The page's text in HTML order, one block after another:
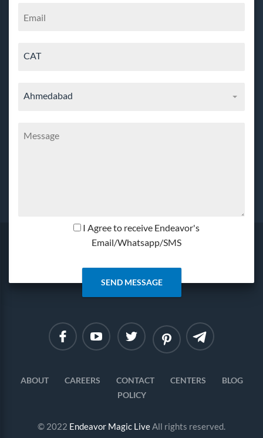
CAT
Ahmedabad
I Agree to receive Endeavor's
Email/Whatsapp/SMS
Linkedin Instagram
ABOUT CAREERS CONTACT CENTERS
BLOG
POLICY
© 2022 Endeavor Magic LiveAll rights reserved.